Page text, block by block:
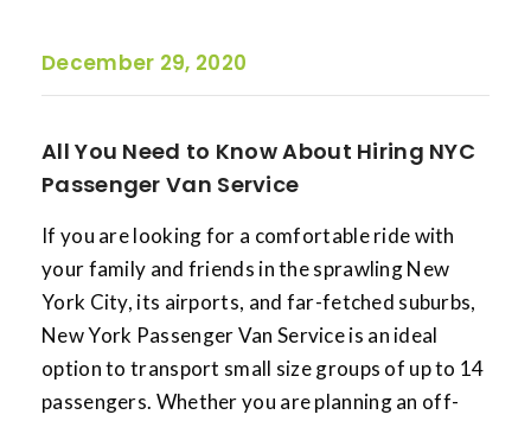
December 29, 2020
All You Need to Know About Hiring NYC
Passenger Van Service
If you are looking for a comfortable ride with
your family and friends in the sprawling New
York City, its airports, and far-fetched suburbs,
New York Passenger Van Service is an ideal
option to transport small size groups of up to 14
passengers. Whether you are planning an off-